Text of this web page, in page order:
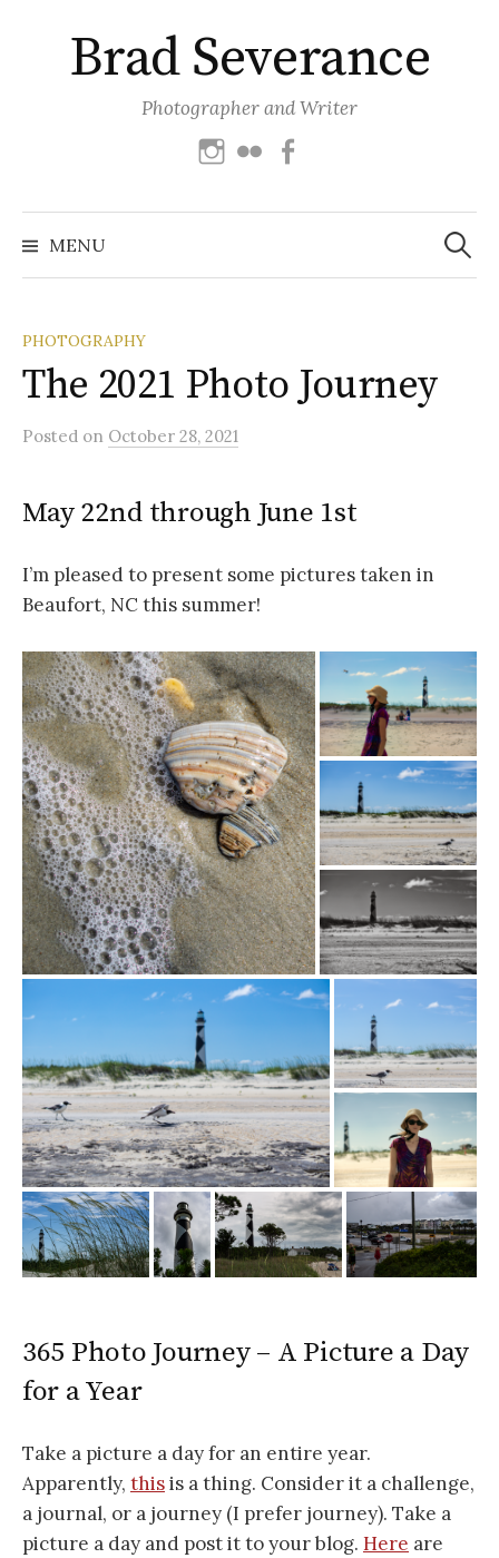
contentBrad Severance
Photographer and Writer
Instagram
Flickr
MENU
Search
for:
PHOTOGRAPHY
The 2021 Photo Journey
Posted on October 28, 2021
May 22nd through June 1st
I’m pleased to present some pictures taken in
Beaufort, NC this summer!
365 Photo Journey – A Picture a Day
for a Year
Take a picture a day for an entire year.
Apparently, thisis a thing. Consider it a challenge,
a journal, or a journey (I prefer journey). Take a
picture a day and post it to your blog. Here are